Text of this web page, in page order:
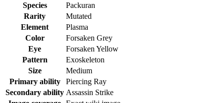
Species
Packuran
Rarity
Mutated
Element
Plasma
Color
Forsaken Grey
Eye
Forsaken Yellow
Pattern
Exoskeleton
Size
Medium
Primary ability
Piercing Ray
Secondary ability Assassin Strike